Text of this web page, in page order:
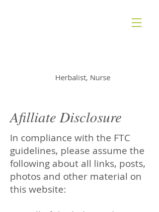
Herbalist, Nurse
Afilliate Disclosure
In compliance with the FTC
guidelines, please assume the
following about all links, posts,
photos and other material on
this website: